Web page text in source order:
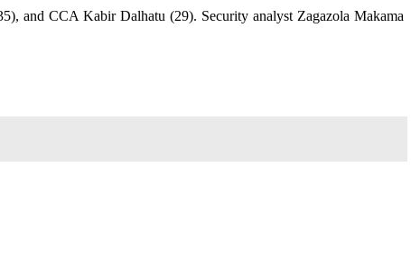
and CCA Kabir Dalhatu (29). Security analyst Zagazola Makama